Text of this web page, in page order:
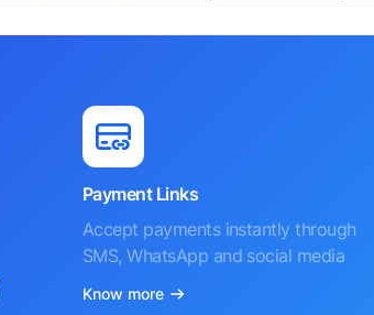
Payment Links
Accept payments instantly through
SMS, WhatsApp and social media
Know more